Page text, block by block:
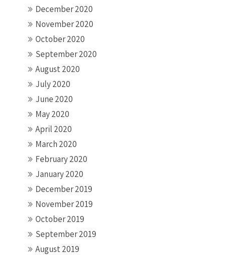
December 2020
November 2020
October 2020
September 2020
August 2020
July 2020
June 2020
May 2020
April 2020
March 2020
February 2020
January 2020
December 2019
November 2019
October 2019
September 2019
August 2019